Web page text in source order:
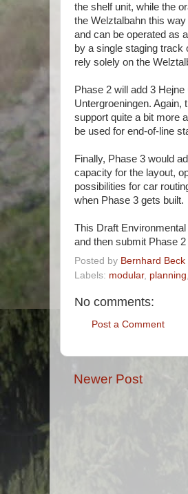
the shelf unit, while the
the Welztalbahn this
and can be operated as
by a single staging track
rely solely on the
Phase 2 will add 3
Untergroeningen.
support quite a bit more
be used for end-of-line
Finally, Phase 3 would
capacity for the layout,
possibilities for car
when Phase 3 gets built.
This Draft
and then submit Phase
Posted by Bernhard Beck
Labels: modular, planning
No comments:
Post a Comment
Newer Post